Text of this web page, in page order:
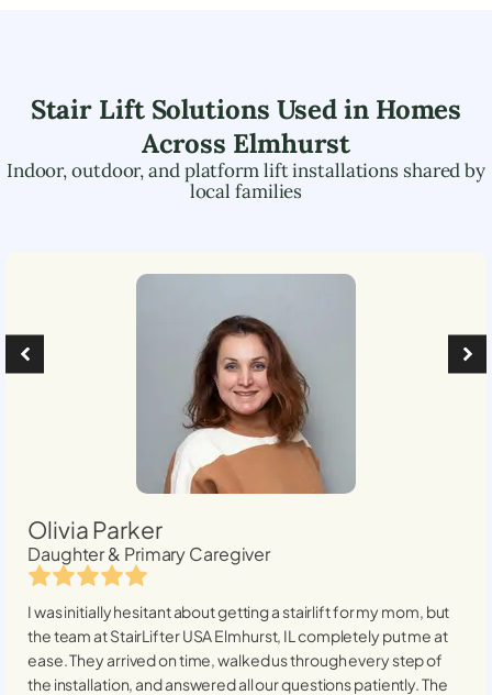
Stair Lift Solutions Used in Homes
Across Elmhurst
Indoor, outdoor, and platform lift installations shared by
local families
Olivia Parker
Daughter & Primary Caregiver
I was initially hesitant about getting a stairlift for my mom, but
the team at StairLifter USAElmhurst, IL completely put me at
ease. They arrived on time, walked us through every step of
the installation, and answered all our questions patiently. The